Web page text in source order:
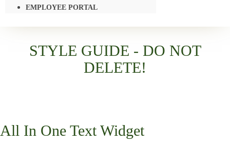
EMPLOYEE PORTAL
STYLE GUIDE - DO NOT
DELETE!
All In One Text Widget